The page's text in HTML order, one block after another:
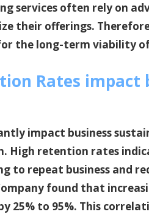
services often rely on
their offerings.
the long-term viability
Rates impact
impact business
High retention rates
to repeat business and
found that
25% to 95%. This